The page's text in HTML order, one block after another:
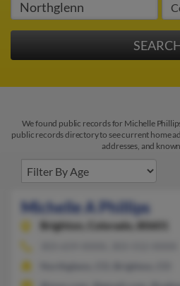
We found public records for Michelle
public records directory to see current home
addresses, and
Michelle A Phillips
Brighton, Colorado, 80601